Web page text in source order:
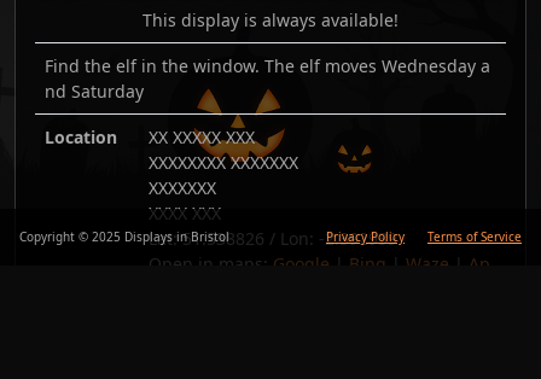
This display is always available!
Find the elf in the window. The elf moves Wednesday a
nd Saturday
Location
XX XXXXX XXX
XXXXXXXX XXXXXXX
XXXXXXX
XXXX XXX
Lat:51.538826 / Lon: -2.392939
Open in maps: Google Bing Waze
Ap
Copyright © 2025 Displays in Bristol Privacy Policy Terms of Service